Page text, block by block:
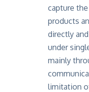
capture
products
directly
under
mainly
limitation